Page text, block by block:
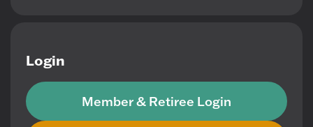
Login
Member & Retiree Login